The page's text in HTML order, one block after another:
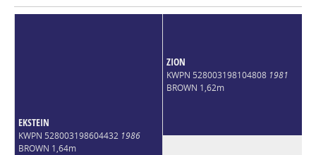
EKSTEIN
KWPN 528003198604432 1986
BROWN 1,64m
ZION
KWPN 528003198104808 1981
BROWN 1,62m